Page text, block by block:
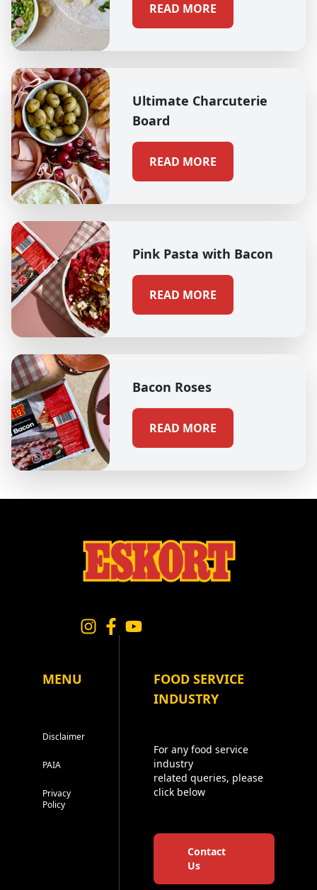
READ MORE
Ultimate Charcuterie
Board
READ MORE
Pink Pasta with Bacon
READ MORE
Bacon Roses
READ MORE
MENU
Disclaimer
PAIA
Privacy
Policy
FOOD SERVICE
INDUSTRY
For any food service
industry
related queries, please
click below
Contact
Us